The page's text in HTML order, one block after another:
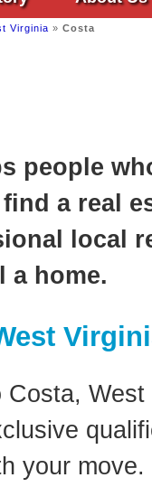
Virginia » Costa
people
a real
local
a home.
your